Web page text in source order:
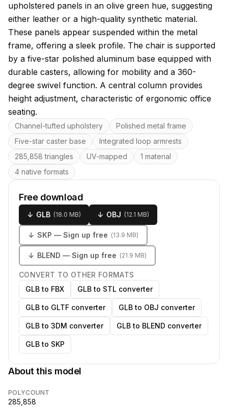
upholstered panels in an olive green hue, suggesting
either leather or a high-quality synthetic material.
These panels appear suspended within the metal
frame, offering a sleek profile. The chair is supported
by a five-star polished aluminum base equipped with
durable casters, allowing for mobility and a 360-
degree swivel function. A central column provides
height adjustment, characteristic of ergonomic office
seating.
Key features
Channel-tufted upholstery
Polished metal frame
Five-star caster base
Integrated loop armrests
285,858 triangles
UV-mapped
1 material
4 native formats
Free download
↓ GLB (18.0 MB) ↓ OBJ (12.1 MB)
↓ SKP — Sign up free (13.9 MB)
↓ BLEND — Sign up free (21.9 MB)
CONVERT TO OTHER FORMATS
GLB to FBX
GLB to STL converter
GLB to GLTF converter GLB to OBJ converter
GLB to 3DM converter GLB to BLEND converter
GLB to SKP
About this model
POLYCOUNT
285,858